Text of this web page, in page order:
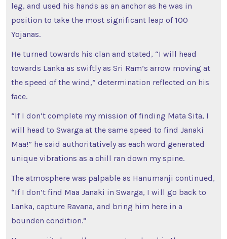
leg, and used his hands as an anchor as he was in
position to take the most significant leap of 100
Yojanas.
He turned towards his clan and stated, “I will head
towards Lanka as swiftly as Sri Ram’s arrow moving at
the speed of the wind,” determination reflected on his
face.
“If I don’t complete my mission of finding Mata Sita, I
will head to Swarga at the same speed to find Janaki
Maa!” he said authoritatively as each word generated
unique vibrations as a chill ran down my spine.
The atmosphere was palpable as Hanumanji continued,
“If I don’t find Maa Janaki in Swarga, I will go back to
Lanka, capture Ravana, and bring him here in a
bounden condition.”